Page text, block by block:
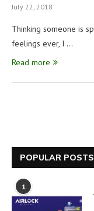
July 22, 2018
Thinking someone is
feelings ever, I …
Read more
POPULAR POSTS
1